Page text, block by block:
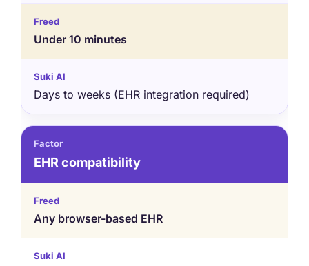
Under 10 minutes
Days to weeks (EHR integration required)
EHR compatibility
Any browser-based EHR